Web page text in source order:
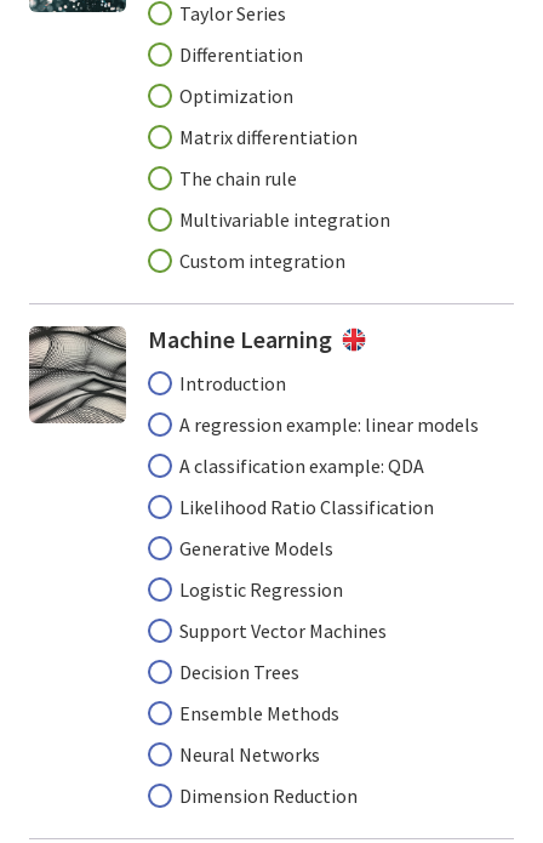
Taylor Series
Differentiation
Optimization
Matrix differentiation
The chain rule
Multivariable integration
Custom integration
Machine Learning
Introduction
A regression example: linear models
A classification example: QDA
Likelihood Ratio Classification
Generative Models
Logistic Regression
Support Vector Machines
Decision Trees
Ensemble Methods
Neural Networks
Dimension Reduction